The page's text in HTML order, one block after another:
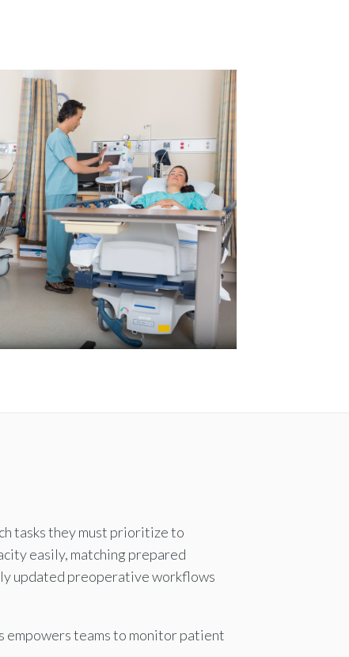
tasks they must prioritize to
easily, matching prepared
updated preoperative workflows
empowers teams to monitor patient